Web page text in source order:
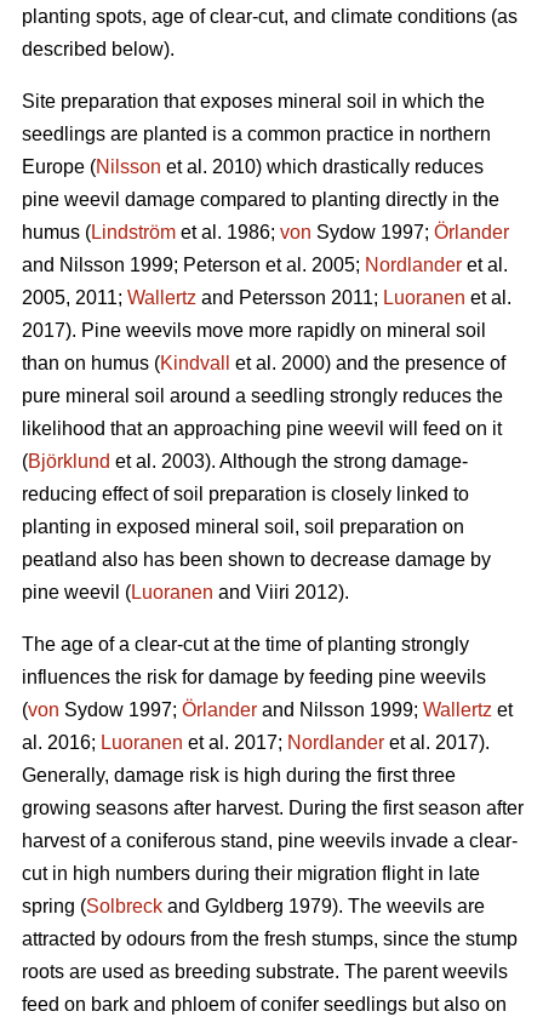
planting spots, age of clear-cut, and climate conditions (as
described below).
Site preparation that exposes mineral soil in which the
seedlings are planted is a common practice in northern
Europe (Nilsson et al. 2010) which drastically reduces
pine weevil damage compared to planting directly in the
humus (Lindström et al. 1986; von Sydow 1997; Örlander
and Nilsson 1999; Peterson et al. 2005; Nordlander et al.
2005, 2011; Wallertz and Petersson 2011; Luoranen et al.
2017). Pine weevils move more rapidly on mineral soil
than on humus (Kindvall
et al. 2000) and the presence of
pure mineral soil around a seedling strongly reduces the
likelihood that an approaching pine weevil will feed on it
(Björklund et al. 2003). Although the strong damage-
reducing effect of soil preparation is closely linked to
planting in exposed mineral soil, soil preparation on
peatland also has been shown to decrease damage by
pine weevil (Luoranen and Viiri 2012).
The age of a clear-cut at the time of planting strongly
influences the risk for damage by feeding pine weevils
(von Sydow 1997; Örlander and Nilsson 1999; Wallertz et
al. 2016; Luoranen et al. 2017; Nordlander et al. 2017).
Generally, damage risk is high during the first three
growing seasons after harvest. During the first season after
harvest of a coniferous stand, pine weevils invade a clear-
cut in high numbers during their migration flight in late
spring (Solbreck and Gyldberg 1979). The weevils are
attracted by odours from the fresh stumps, since the stump
roots are used as breeding substrate. The parent weevils
feed on bark and phloem of conifer seedlings but also on